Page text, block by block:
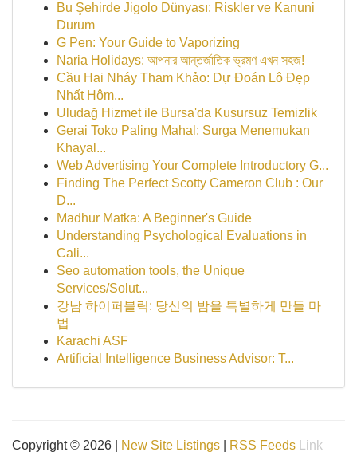
Bu Şehirde Jigolo Dünyası: Riskler ve Kanuni
Durum
G Pen: Your Guide to Vaporizing
Naria Holidays: আপনার আন্তর্জাতিক ভ্রমণ এখন সহজ!
Cầu Hai Nháy Tham Khảo: Dự Đoán Lô Đẹp
Nhất Hôm...
Uludağ Hizmet ile Bursa'da Kusursuz Temizlik
Gerai Toko Paling Mahal: Surga Menemukan
Khayal...
Web Advertising Your Complete Introductory G...
Finding The Perfect Scotty Cameron Club : Our
D...
Madhur Matka: A Beginner's Guide
Understanding Psychological Evaluations in
Cali...
Seo automation tools, the Unique
Services/Solut...
강남 하이퍼블릭: 당신의 밤을 특별하게 만들 마
법
Karachi ASF
Artificial Intelligence Business Advisor: T...
Copyright © 2026 | New Site Listings RSS Feeds Link